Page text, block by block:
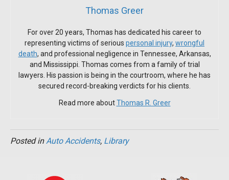
Thomas Greer
For over 20 years, Thomas has dedicated his career to
representing victims of serious personal injury, wrongful
death, and professional negligence in Tennessee, Arkansas,
and Mississippi. Thomas comes from a family of trial
lawyers. His passion is being in the courtroom, where he has
secured record-breaking verdicts for his clients.
Read more aboutThomas R. Greer
Posted inAuto Accidents, Library